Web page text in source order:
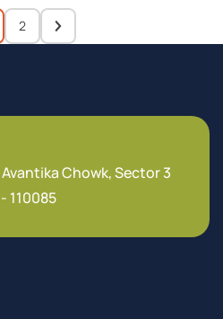
2
Chowk, Sector 3
110085